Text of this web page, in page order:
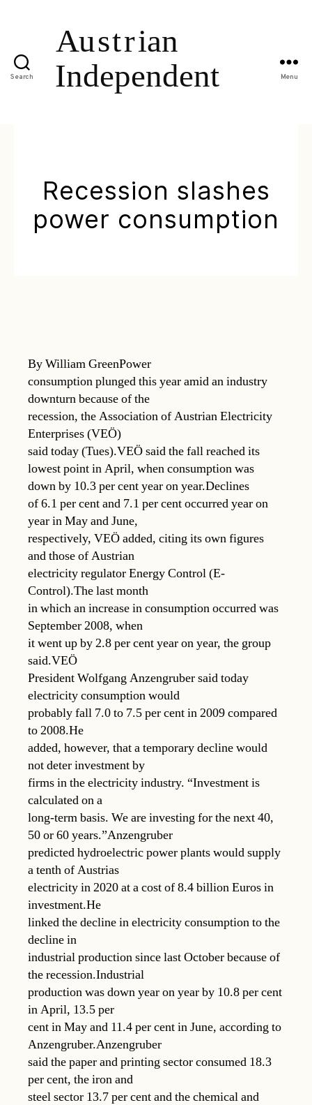
Search Menu
Recession slashes
power consumption
By William GreenPower
consumption plunged this year amid an industry
downturn because of the
recession, the Association of Austrian Electricity
Enterprises (VEÖ)
said today (Tues).VEÖ said the fall reached its
lowest point in April, when consumption was
down by 10.3 per cent year on year.Declines
of 6.1 per cent and 7.1 per cent occurred year on
year in May and June,
respectively, VEÖ added, citing its own figures
and those of Austrian
electricity regulator Energy Control (E-
Control).The last month
in which an increase in consumption occurred was
September 2008, when
it went up by 2.8 per cent year on year, the group
said.VEÖ
President Wolfgang Anzengruber said today
electricity consumption would
probably fall 7.0 to 7.5 per cent in 2009 compared
to 2008.He
added, however, that a temporary decline would
not deter investment by
firms in the electricity industry. “Investment is
calculated on a
long-term basis. We are investing for the next 40,
50 or 60 years.”Anzengruber
predicted hydroelectric power plants would supply
a tenth of Austrias
electricity in 2020 at a cost of 8.4 billion Euros in
investment.He
linked the decline in electricity consumption to the
decline in
industrial production since last October because of
the recession.Industrial
production was down year on year by 10.8 per cent
in April, 13.5 per
cent in May and 11.4 per cent in June, according to
Anzengruber.Anzengruber
said the paper and printing sector consumed 18.3
per cent, the iron and
steel sector 13.7 per cent and the chemical and